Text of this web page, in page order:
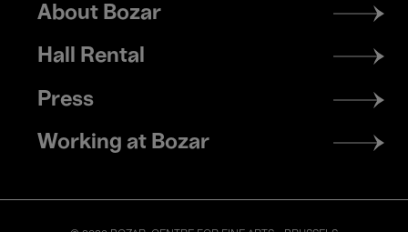
Footer
menu
About Bozar
Hall Rental
Press
Working at Bozar